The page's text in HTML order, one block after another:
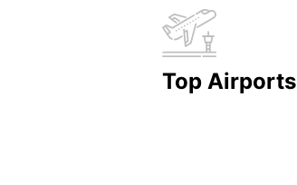
Top Airports